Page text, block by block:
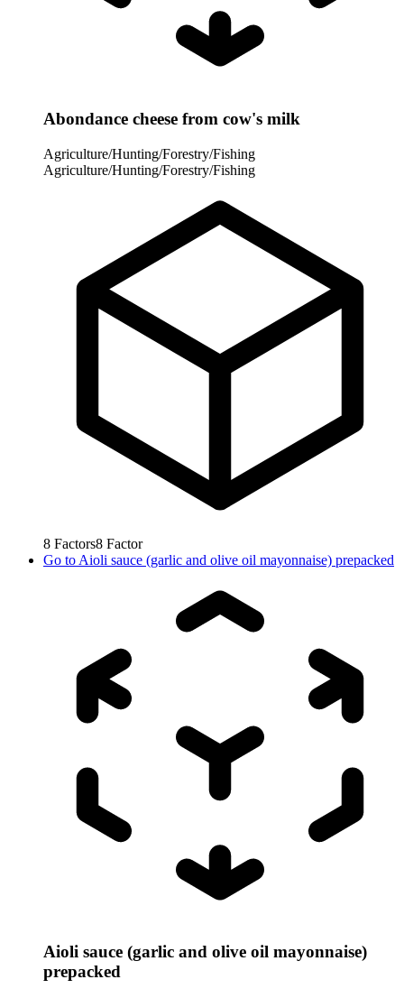
Abondance cheese from cow's milk
Agriculture/Hunting/Forestry/Fishing
Agriculture/Hunting/Forestry/Fishing
8 Factors8 Factor
Go to Aioli sauce (garlic and olive oil mayonnaise) prepacked
Aioli sauce (garlic and olive oil mayonnaise)
prepacked